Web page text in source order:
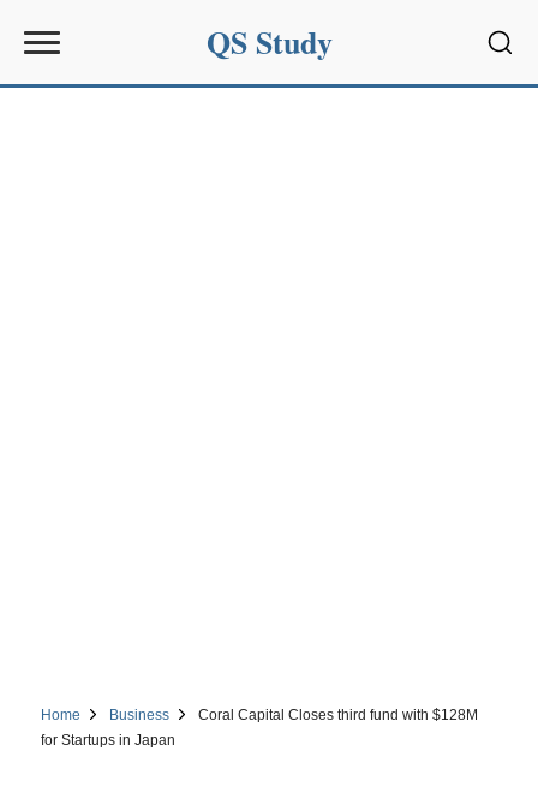
QS Study
Home Business
Coral Capital Closes third fund with $128M
for Startups in Japan